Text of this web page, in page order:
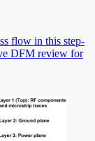
flow in this step-
DFM review for